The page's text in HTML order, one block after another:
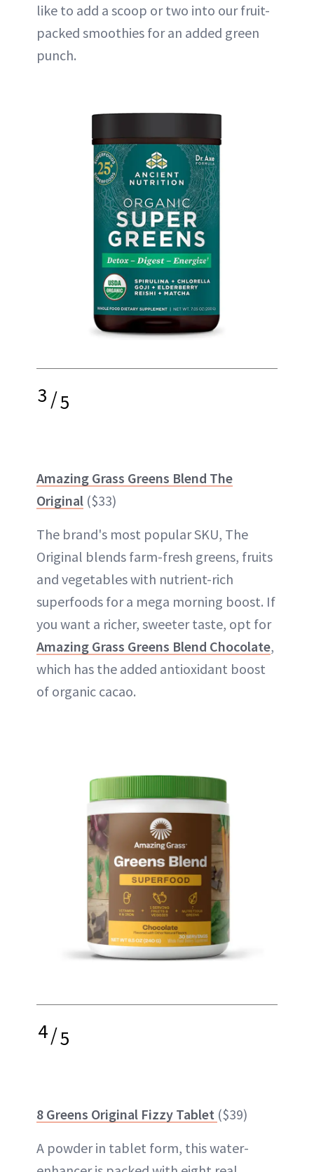
like to add a scoop or two into our fruit-
packed smoothies for an added green
punch.
3/5
Amazing Grass Greens Blend The
Original ($33)
The brand's most popular SKU, The
Original blends farm-fresh greens, fruits
and vegetables with nutrient-rich
superfoods for a mega morning boost. If
you want a richer, sweeter taste, opt for
Amazing Grass Greens Blend Chocolate,
which has the added antioxidant boost
of organic cacao.
4/5
8 Greens Original Fizzy Tablet ($39)
A powder in tablet form, this water-